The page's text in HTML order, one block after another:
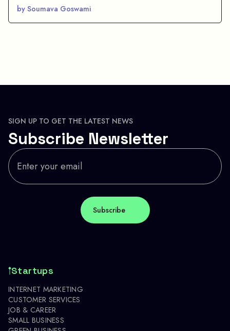
by Soumava Goswami
SIGN UP TO GET THE LATEST NEWS
Subscribe Newsletter
Startups
INTERNET MARKETING
CUSTOMER SERVICES
JOB & CAREER
SMALL BUSINESS